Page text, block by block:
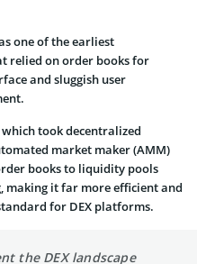
one of the earliest
relied on order books for
and sluggish user
took decentralized
market maker (AMM)
books to liquidity pools
it far more efficient and
for DEX platforms.
the DEX landscape